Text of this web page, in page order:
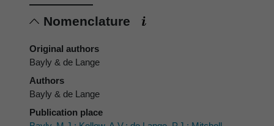
Nomenclature
Original authors
Bayly & de Lange
Authors
Bayly & de Lange
Publication place